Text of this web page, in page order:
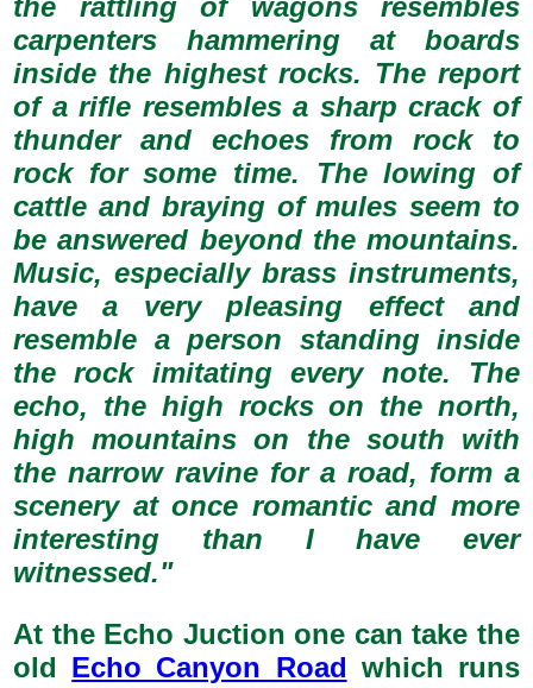
the rattling of wagons resembles
carpenters hammering at boards
inside the highest rocks. The report
of a rifle resembles a sharp crack of
thunder and echoes from rock to
rock for some time. The lowing of
cattle and braying of mules seem to
be answered beyond the mountains.
Music, especially brass instruments,
have a very pleasing effect and
resemble a person standing inside
the rock imitating every note. The
echo, the high rocks on the north,
high mountains on the south with
the narrow ravine for a road, form a
scenery at once romantic and more
interesting than I have ever
witnessed."
At the Echo Juction one can take the
old Echo Canyon Road which runs